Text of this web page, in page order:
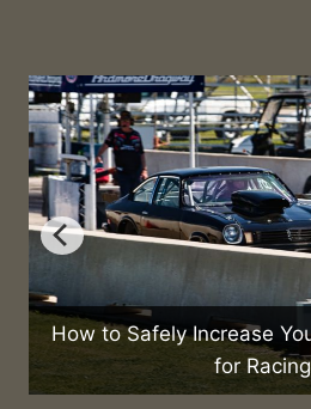
How to Safely Increase
for